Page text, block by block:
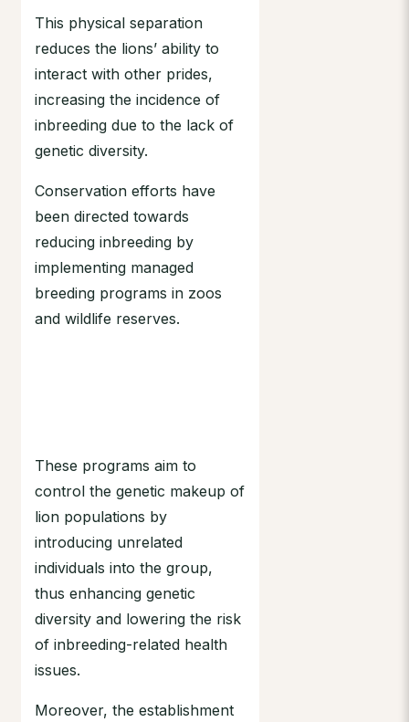
This physical separation
reduces the lions’ ability to
interact with other prides,
increasing the incidence of
inbreeding due to the lack of
genetic diversity.
Conservation efforts have
been directed towards
reducing inbreeding by
implementing managed
breeding programs in zoos
and wildlife reserves.
These programs aim to
control the genetic makeup of
lion populations by
introducing unrelated
individuals into the group,
thus enhancing genetic
diversity and lowering the risk
of inbreeding-related health
issues.
Moreover, the establishment